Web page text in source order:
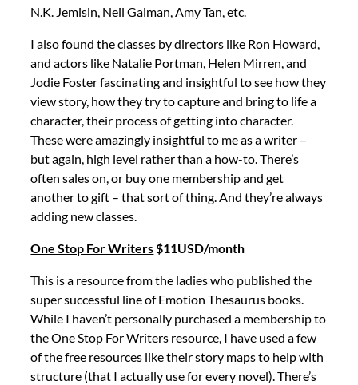
N.K. Jemisin, Neil Gaiman, Amy Tan, etc.
I also found the classes by directors like Ron Howard,
and actors like Natalie Portman, Helen Mirren, and
Jodie Foster fascinating and insightful to see how they
view story, how they try to capture and bring to life a
character, their process of getting into character.
These were amazingly insightful to me as a writer –
but again, high level rather than a how-to. There’s
often sales on, or buy one membership and get
another to gift – that sort of thing. And they’re always
adding new classes.
One Stop For Writers$11USD/month
This is a resource from the ladies who published the
super successful line of Emotion Thesaurus books.
While I haven’t personally purchased a membership to
the One Stop For Writers resource, I have used a few
of the free resources like their story maps to help with
structure (that I actually use for every novel). There’s